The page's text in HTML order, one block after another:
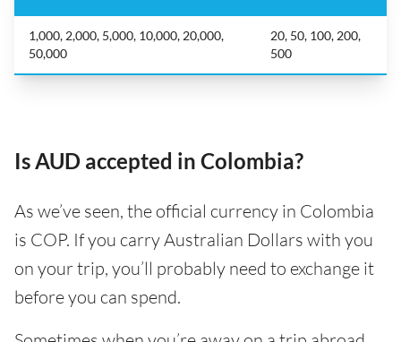
1,000, 2,000, 5,000, 10,000, 20,000,
50,000
20, 50, 100, 200,
500
Is AUD accepted in Colombia?
As we’ve seen, the official currency in Colombia
is COP. If you carry Australian Dollars with you
on your trip, you’ll probably need to exchange it
before you can spend.